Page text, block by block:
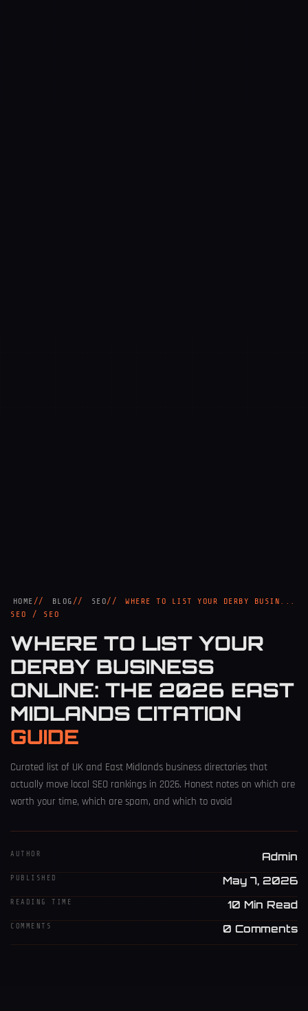
HOME BLOG SEO
WHERE TO LIST YOUR DERBY BUSIN...
SEO / SEO
WHERE TO LIST YOUR
DERBY BUSINESS
ONLINE: THE 2026 EAST
MIDLANDS CITATION
GUIDE
Curated list of UK and East Midlands business directories that
actually move local SEO rankings in 2026. Honest notes on which are
worth your time, which are spam, and which to avoid
AUTHOR Admin
PUBLISHED May 7, 2026
READING TIME 10 Min Read
COMMENTS 0 Comments